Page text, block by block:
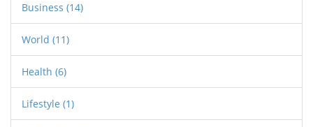
Business (14)
World (11)
Health (6)
Lifestyle (1)